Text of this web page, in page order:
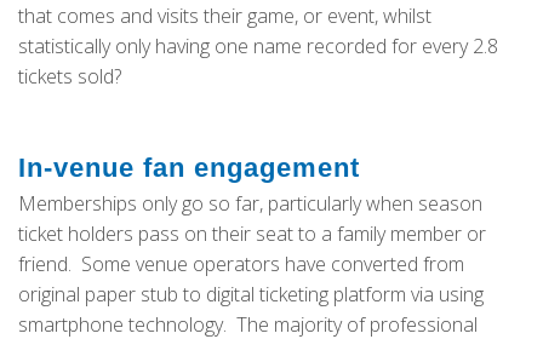
that comes and visits their game, or event, whilst
statistically only having one name recorded for every 2.8
tickets sold?
In-venue fan engagement
Memberships only go so far, particularly when season
ticket holders pass on their seat to a family member or
friend. Some venue operators have converted from
original paper stub to digital ticketing platform via using
smartphone technology. The majority of professional